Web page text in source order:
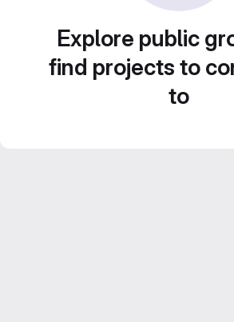
Explore public
find projects to
to